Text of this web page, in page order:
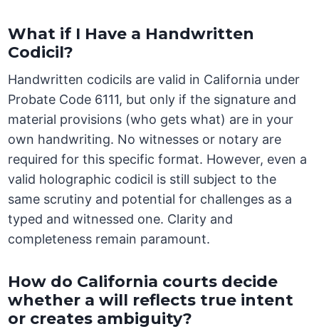
What if I Have a Handwritten
Codicil?
Handwritten codicils are valid in California under
Probate Code 6111, but only if the signature and
material provisions (who gets what) are in your
own handwriting. No witnesses or notary are
required for this specific format. However, even a
valid holographic codicil is still subject to the
same scrutiny and potential for challenges as a
typed and witnessed one. Clarity and
completeness remain paramount.
How do California courts decide
whether a will reflects true intent
or creates ambiguity?